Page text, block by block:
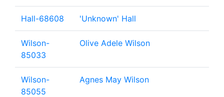
Hall-68608 'Unknown' Hall
Wilson-
85033
Olive Adele Wilson
Wilson-
85055
Agnes May Wilson